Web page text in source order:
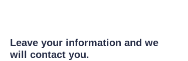
Leave your information and we
will contact you.